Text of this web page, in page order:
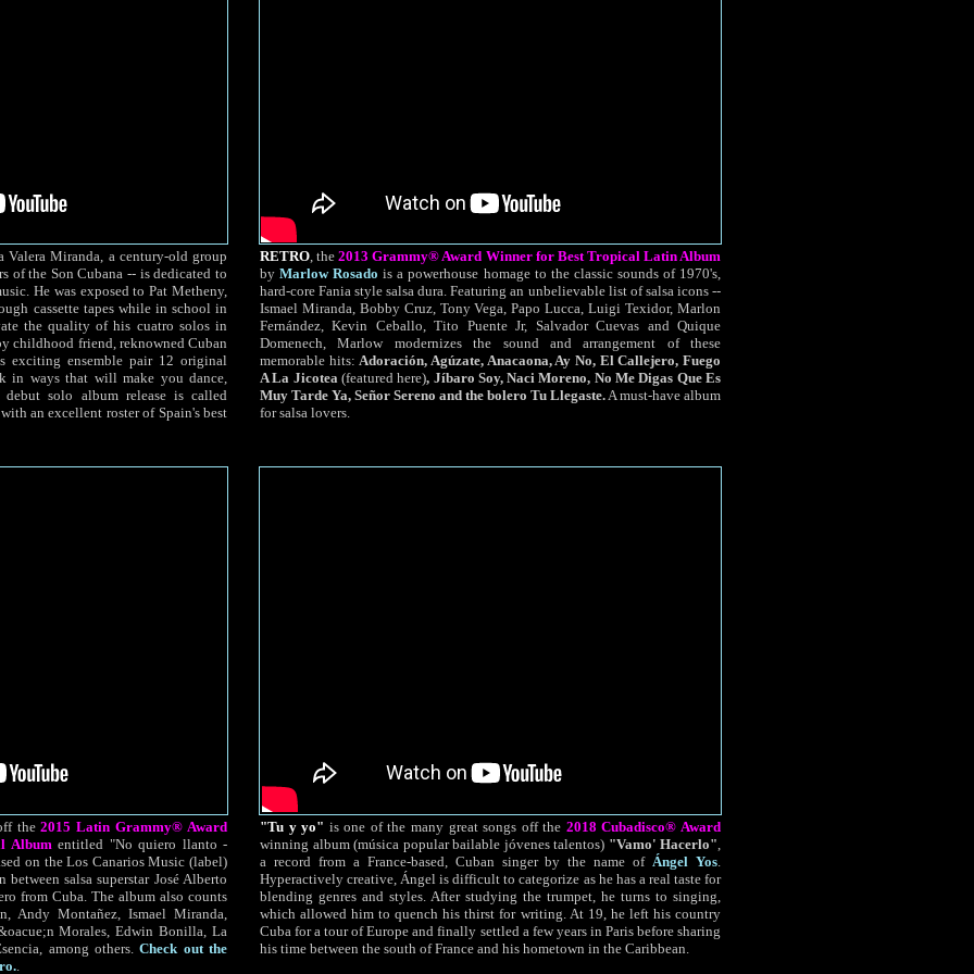
Miranda, a century-old group
of the Son Cubana -- is dedicated to
He was exposed to Pat Metheny,
cassette tapes while in school in
the quality of his cuatro solos in
childhood friend, reknowned Cuban
exciting ensemble pair 12 original
in ways that will make you dance,
solo album release is called
an excellent roster of Spain's best
RETRO, the2013 Grammy® Award Winner for Best Tropical Latin Album
byMarlow Rosado is a powerhouse homage to the classic sounds of 1970's,
hard-core Fania style salsa dura. Featuring an unbelievable list of salsa icons --
Ismael Miranda, Bobby Cruz, Tony Vega, Papo Lucca, Luigi Texidor, Marlon
Fernández, Kevin Ceballo, Tito Puente Jr, Salvador Cuevas and Quique
Domenech, Marlow modernizes the sound and arrangement of these
memorable hits:Adoración, Agúzate, Anacaona, Ay No, El Callejero, Fuego
A La Jicotea (featured here), Jíbaro Soy, Naci Moreno, No Me Digas Que Es
Muy Tarde Ya, Señor Sereno and the bolero Tu Llegaste.A must-have album
for salsa lovers.
the2015 Latin Grammy® Award
Albumentitled "No quiero llanto -
on the Los Canarios Music (label)
salsa superstar José Alberto
from Cuba. The album also counts
Andy Montañez, Ismael Miranda,
Morales, Edwin Bonilla, La
among others. Check out the
.
"Tu y yo" is one of the many great songs off the 2018 Cubadisco® Award
winning album (música popular bailable jóvenes talentos) "Vamo' Hacerlo",
a record from a France-based, Cuban singer by the name ofÁngel Yos.
Hyperactively creative, Ángel is difficult to categorize as he has a real taste for
blending genres and styles. After studying the trumpet, he turns to singing,
which allowed him to quench his thirst for writing. At 19, he left his country
Cuba for a tour of Europe and finally settled a few years in Paris before sharing
his time between the south of France and his hometown in the Caribbean.